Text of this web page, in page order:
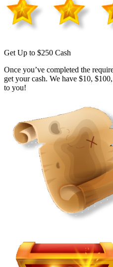
Get Up to $250 Cash
Once you’ve completed the
get your cash. We have $10,
to you!